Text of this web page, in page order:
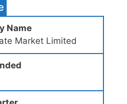
Name
Market Limited